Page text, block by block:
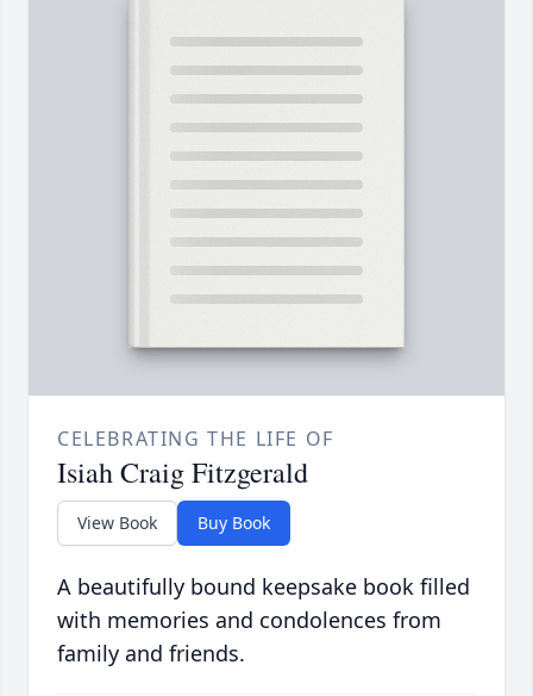
CELEBRATING THE LIFE OF
Isiah Craig Fitzgerald
View Book Buy Book
A beautifully bound keepsake book filled
with memories and condolences from
family and friends.